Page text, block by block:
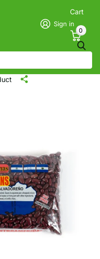
Sign in
Cart
0
Silk Beans -
(1LB)